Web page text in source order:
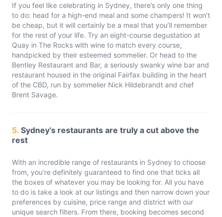
If you feel like celebrating in Sydney, there’s only one thing
to do: head for a high-end meal and some champers! It won’t
be cheap, but it will certainly be a meal that you’ll remember
for the rest of your life. Try an eight-course degustation at
Quay in The Rocks with wine to match every course,
handpicked by their esteemed sommelier. Or head to the
Bentley Restaurant and Bar, a seriously swanky wine bar and
restaurant housed in the original Fairfax building in the heart
of the CBD, run by sommelier Nick Hildebrandt and chef
Brent Savage.
5. Sydney’s restaurants are truly a cut above the
rest
With an incredible range of restaurants in Sydney to choose
from, you’re definitely guaranteed to find one that ticks all
the boxes of whatever you may be looking for. All you have
to do is take a look at our listings and then narrow down your
preferences by cuisine, price range and district with our
unique search filters. From there, booking becomes second